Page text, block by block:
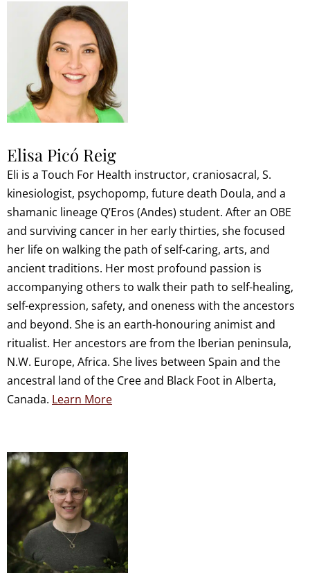
Elisa Picó Reig
Eli is a Touch For Health instructor, craniosacral, S.
kinesiologist, psychopomp, future death Doula, and a
shamanic lineage Q’Eros (Andes) student. After an OBE
and surviving cancer in her early thirties, she focused
her life on walking the path of self-caring, arts, and
ancient traditions. Her most profound passion is
accompanying others to walk their path to self-healing,
self-expression, safety, and oneness with the ancestors
and beyond. She is an earth-honouring animist and
ritualist. Her ancestors are from the Iberian peninsula,
N.W. Europe, Africa. She lives between Spain and the
ancestral land of the Cree and Black Foot in Alberta,
Canada. Learn More